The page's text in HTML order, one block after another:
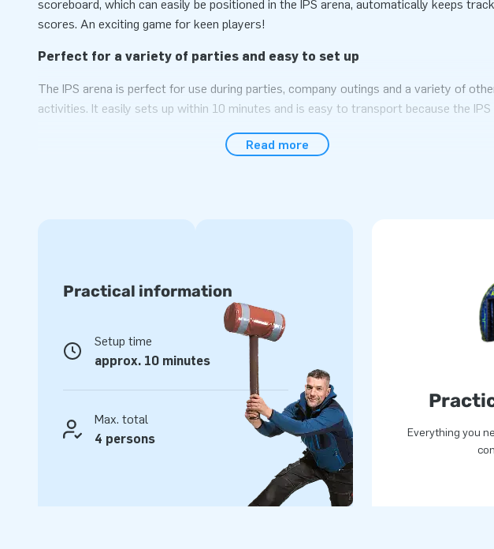
scoreboard, which can easily be positioned in the IPS arena, automatically keeps
scores. An exciting game for keen players!
Perfect for a variety of parties and easy to set up
The IPS arena is perfect for use during parties, company outings and a variety of
activities. It easily sets up within 10 minutes and is easy to transport because the IPS
anchoring materials, a transport bag and a clear manual. It goes without saying you
with a 1-year warranty. In short, this product allows you to offer optimum playing
Purchase this unique IPS arena and give your customers an experience to remember
the rest of their lives!
For well over 15 years, JB has made more than 15,000 customers around the world
for joy. Yes, literally in this case. Our team of designers, developers and logistic staff
supply unique inflatable attractions in a grand way! Because our customers can rest
assured of our professional service and delivery, they tend to call us ‘creators of
Read more
Practical information
Setup time
approx. 10 minutes
Max. total
4 persons
Everything you